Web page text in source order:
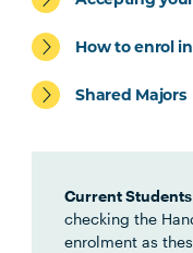
How to enrol
Shared Majors
Current Students
checking the
enrolment as
STAT5001
ACCT5002